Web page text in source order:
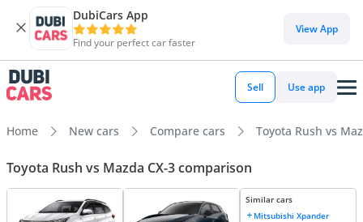
DubiCars App
Find your perfect car faster
View App
Sell Use app
Home New cars Compare cars Toyota Rush vs
Toyota Rush vs Mazda CX-3 comparison
Similar cars
Mitsubishi Xpander